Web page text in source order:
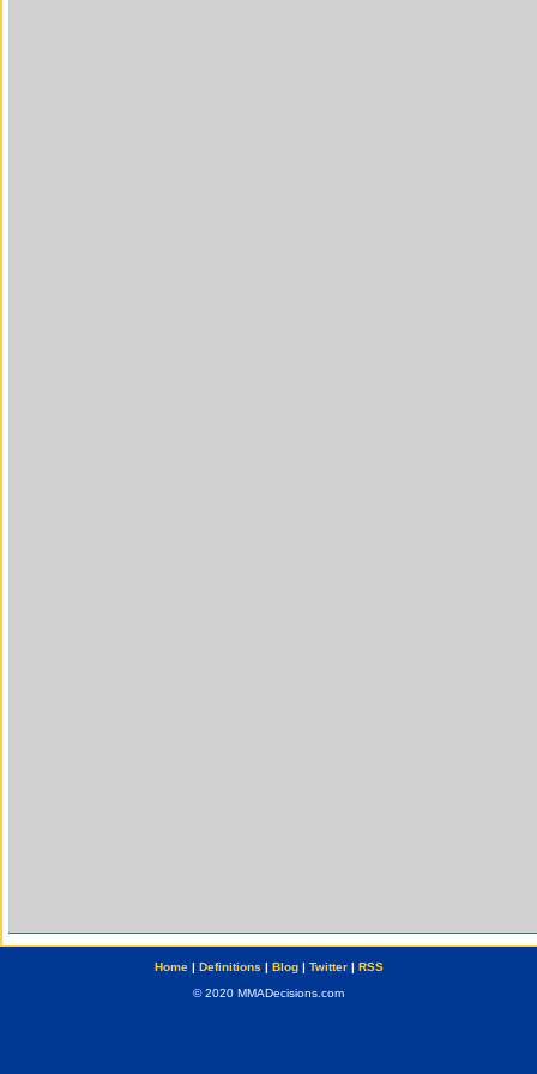
Home| Definitions | Blog| Twitter| RSS
© 2020 MMADecisions.com